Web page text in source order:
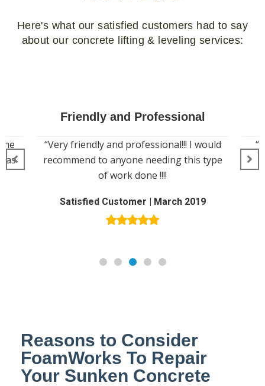
Here's what our satisfied customers had to say
about our concrete lifting & leveling services:
Amazing Work
“Great company will do amazing work
for your concrete”
Reasons to Consider
FoamWorks To Repair
Your Sunken Concrete